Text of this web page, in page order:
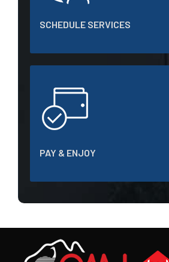
SCHEDULE SERVICES
PAY & ENJOY